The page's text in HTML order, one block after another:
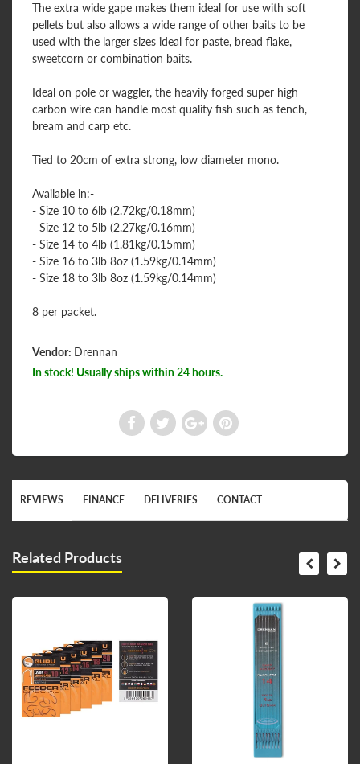
The extra wide gape makes them ideal for use with soft
pellets but also allows a wide range of other baits to be
used with the larger sizes ideal for paste, bread flake,
sweetcorn or combination baits.
Ideal on pole or waggler, the heavily forged super high
carbon wire can handle most quality fish such as tench,
bream and carp etc.
Tied to 20cm of extra strong, low diameter mono.
Available in:-
- Size 10 to 6lb (2.72kg/0.18mm)
- Size 12 to 5lb (2.27kg/0.16mm)
- Size 14 to 4lb (1.81kg/0.15mm)
- Size 16 to 3lb 8oz (1.59kg/0.14mm)
- Size 18 to 3lb 8oz (1.59kg/0.14mm)
8 per packet.
Vendor: Drennan
In stock! Usually ships within 24 hours.
REVIEWS FINANCE DELIVERIES CONTACT
Related Products